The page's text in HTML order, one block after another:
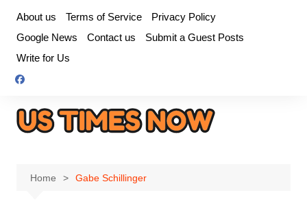
content
About us Terms of Service
Privacy Policy
Google News
Contact us
Submit a Guest Posts
Write for Us
Home Gabe Schillinger